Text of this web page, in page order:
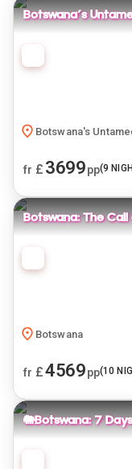
Botswana's
Botswana's
fr £ 3699pp(9
Botswana: The
Botswana
fr £4569pp(10
🐘Botswana: 7